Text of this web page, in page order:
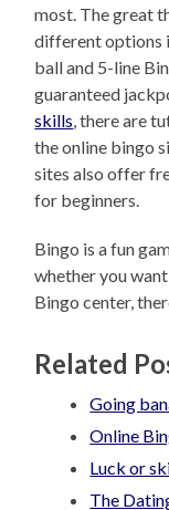
most. The great
different options
ball and 5-line
guaranteed
skills, there are
the online bingo
sites also offer
for beginners.
Bingo is a fun
whether you
Bingo center,
Related
Going
Online
Luck or
The